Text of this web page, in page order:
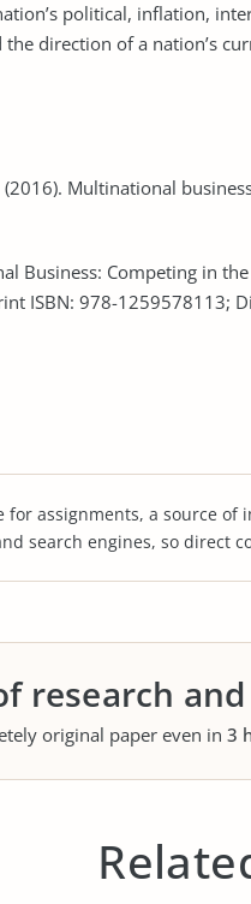
political, inflation,
direction of a nation’s
Multinational
Business: Competing in
ISBN: 978-1259578113;
for assignments, a source
search engines, so direct
research
original paper even in 3